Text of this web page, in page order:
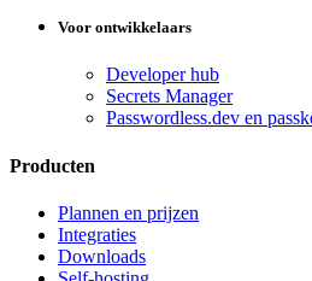
Voor ontwikkelaars
Developer hub
Secrets Manager
Passwordless.dev en
Producten
Plannen en prijzen
Integraties
Downloads